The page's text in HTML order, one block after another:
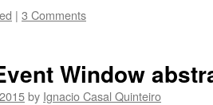
| 3 Comments
Window
by Ignacio Casal Quinteiro